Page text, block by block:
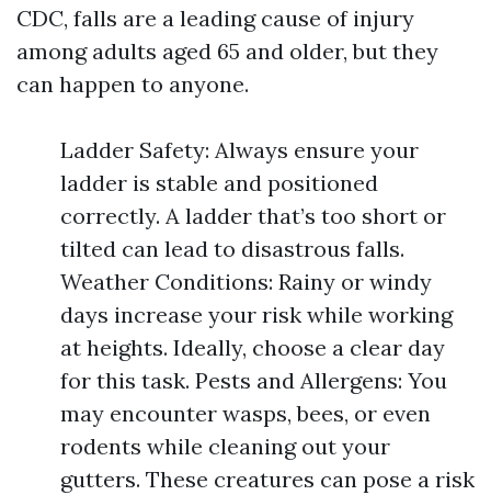
CDC, falls are a leading cause of injury
among adults aged 65 and older, but they
can happen to anyone.
Ladder Safety: Always ensure your
ladder is stable and positioned
correctly. A ladder that’s too short or
tilted can lead to disastrous falls.
Weather Conditions: Rainy or windy
days increase your risk while working
at heights. Ideally, choose a clear day
for this task. Pests and Allergens: You
may encounter wasps, bees, or even
rodents while cleaning out your
gutters. These creatures can pose a risk